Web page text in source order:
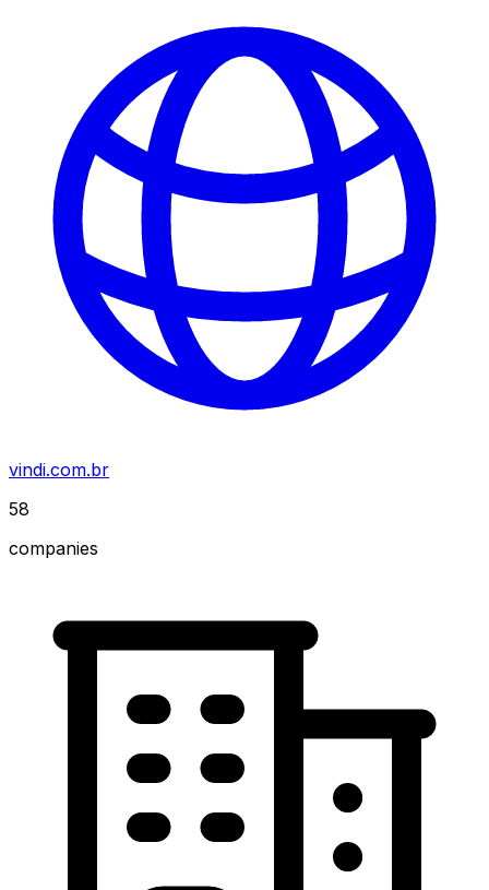
vindi.com.br
58
companies